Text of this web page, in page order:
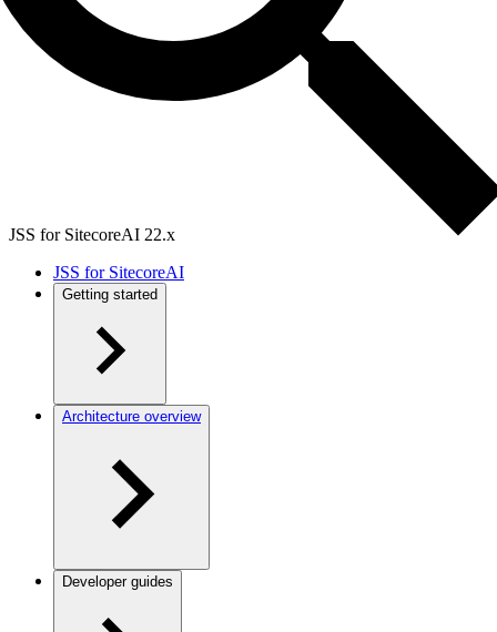
JSS for SitecoreAI 22.x
JSS for SitecoreAI
Getting started
Architecture overview
Developer guides